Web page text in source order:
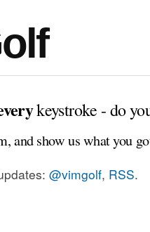
keystroke - do
and show us what you
@vimgolf, RSS.